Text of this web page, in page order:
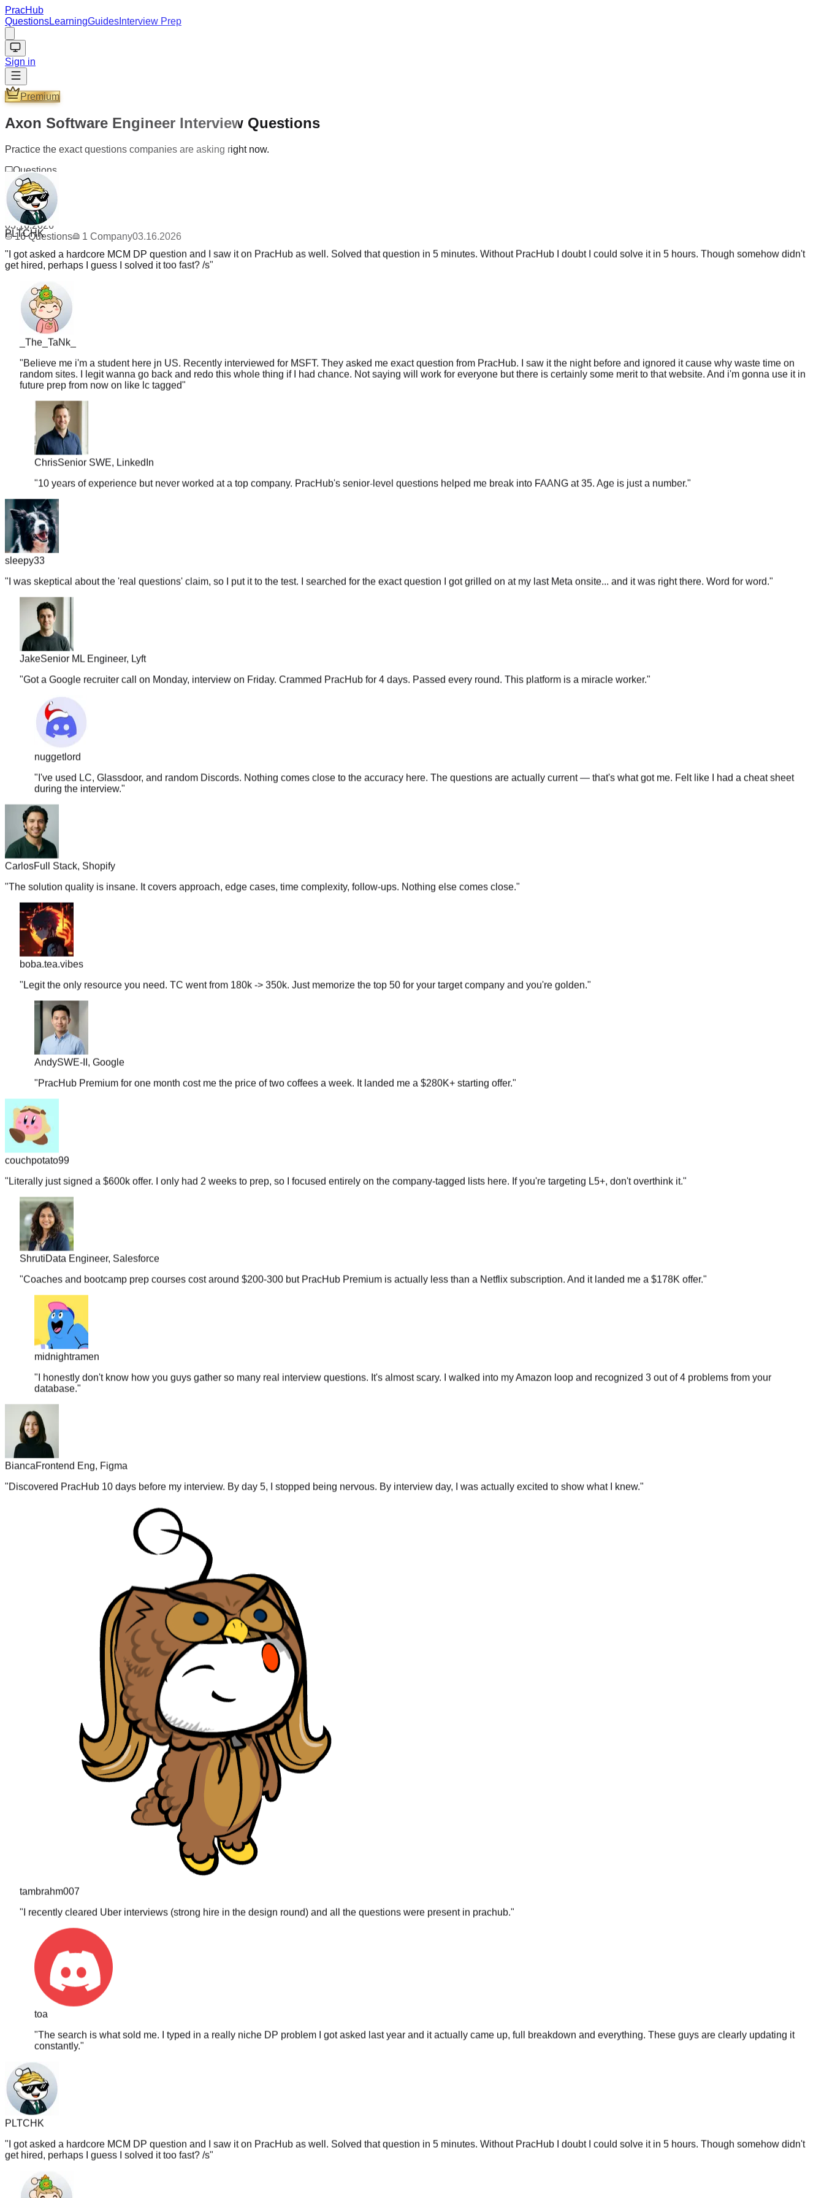
PracHub
QuestionsLearningGuides Interview Prep
Sign in
Premium
Axon Software Engineer Interview Questions
Practice the exact questions companies are asking right now.
Questions
16
Company
1
Updated
03.16.2026
16Questions 1 Company03.16.2026
PLTCHK
"I got asked a hardcore MCM DP question and I saw it on PracHub as well. Solved that question in 5 minutes. Without PracHub I doubt I could solve it in 5 hours. Though somehow didn't
get hired, perhaps I guess I solved it too fast? /s"
_The_TaNk_
"Believe me i'm a student here jn US. Recently interviewed for MSFT. They asked me exact question from PracHub. I saw it the night before and ignored it cause why waste time on
random sites. I legit wanna go back and redo this whole thing if I had chance. Not saying will work for everyone but there is certainly some merit to that website. And i'm gonna use it in
future prep from now on like lc tagged"
Chris Senior SWE, LinkedIn
"10 years of experience but never worked at a top company. PracHub's senior-level questions helped me break into FAANG at 35. Age is just a number.
sleepy33
"I was skeptical about the 'real questions' claim, so I put it to the test. I searched for the exact question I got grilled on at my last Meta onsite... and it was right there. Word for word.
Jake
Senior ML Engineer, Lyft
"Got a Google recruiter call on Monday, interview on Friday. Crammed PracHub for 4 days. Passed every round. This platform is a miracle worker.
nuggetlord
"I've used LC, Glassdoor, and random Discords. Nothing comes close to the accuracy here. The questions are actually current — that's what got me. Felt like I had a cheat sheet
during the interview."
Carlos
Full Stack, Shopify
"The solution quality is insane. It covers approach, edge cases, time complexity, follow-ups. Nothing else comes close.
boba.tea.vibes
"Legit the only resource you need. TC went from 180k -> 350k. Just memorize the top 50 for your target company and you're golden.
AndySWE-II, Google
" PracHub Premium for one month cost me the price of two coffees a week. It landed me a $280K+ starting offer.
couchpotato99
"Literally just signed a $600k offer. I only had 2 weeks to prep, so I focused entirely on the company-tagged lists here. If you're targeting L5+, don't overthink it.
ShrutiData Engineer, Salesforce
"Coaches and bootcamp prep courses cost around $200-300 but PracHub Premium is actually less than a Netflix subscription. And it landed me a $178K offer.
midnightramen
"I honestly don't know how you guys gather so many real interview questions. It's almost scary. I walked into my Amazon loop and recognized 3 out of 4 problems from your
database."
Bianca
Frontend Eng, Figma
"Discovered PracHub 10 days before my interview. By day 5, I stopped being nervous. By interview day, I was actually excited to show what I knew.
"I recently cleared Uber interviews (strong hire in the design round) and all the questions were present in prachub.
toa
"The search is what sold me. I typed in a really niche DP problem I got asked last year and it actually came up, full breakdown and everything. These guys are clearly updating it
constantly."
PLTCHK
" I got asked a hardcore MCM DP question and I saw it on PracHub as well. Solved that question in 5 minutes. Without PracHub I doubt I could solve it in 5 hours. Though somehow didn't
get hired, perhaps I guess I solved it too fast? /s"